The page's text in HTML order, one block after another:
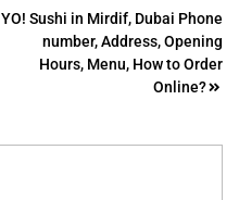
YO! Sushi in Mirdif, Dubai Phone
number, Address, Opening
Hours, Menu, How to Order
Online?